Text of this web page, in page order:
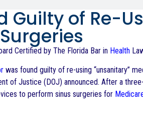
Guilty of Re-
Certified by The Florida Bar in Health
was found guilty of re-using “unsanitary”
of Justice (DOJ) announced. After a
to perform sinus surgeries for